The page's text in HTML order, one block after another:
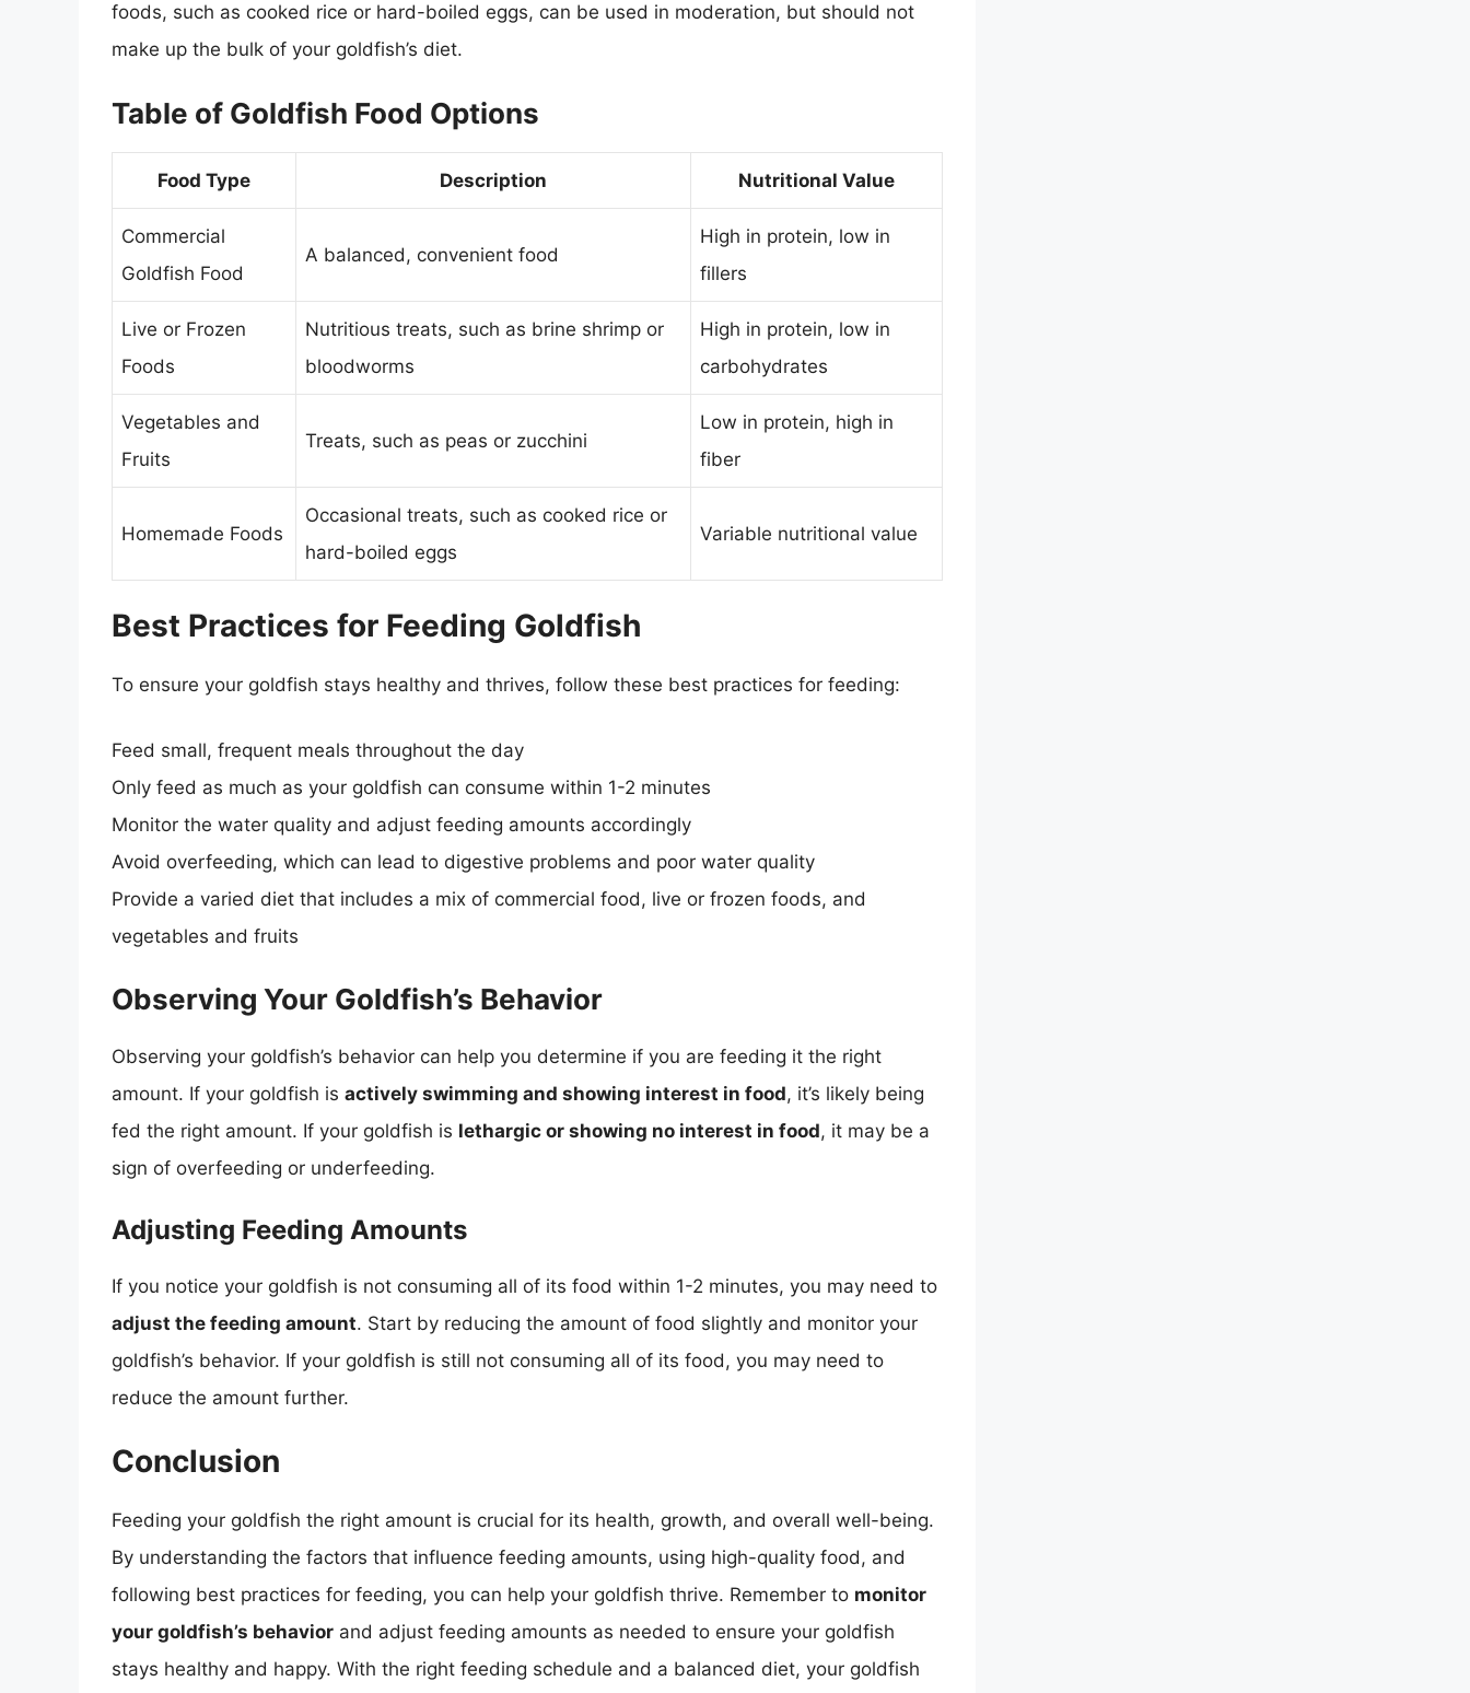
foods, such as cooked rice or hard-boiled eggs, can be used in moderation, but should not
make up the bulk of your goldfish’s diet.
Table of Goldfish Food Options
Food Type Description Nutritional Value
Commercial
Goldfish Food
A balanced, convenient food
High in protein, low in
fillers
Live or Frozen
Foods
Nutritious treats, such as brine shrimp or
bloodworms
High in protein, low in
carbohydrates
Vegetables and
Fruits
Treats, such as peas or zucchini
Low in protein, high in
fiber
Homemade Foods
Occasional treats, such as cooked rice or
hard-boiled eggs
Variable nutritional value
Best Practices for Feeding Goldfish
To ensure your goldfish stays healthy and thrives, follow these best practices for feeding:
Feed small, frequent meals throughout the day
Only feed as much as your goldfish can consume within 1-2 minutes
Monitor the water quality and adjust feeding amounts accordingly
Avoid overfeeding, which can lead to digestive problems and poor water quality
Provide a varied diet that includes a mix of commercial food, live or frozen foods, and
vegetables and fruits
Observing Your Goldfish’s Behavior
Observing your goldfish’s behavior can help you determine if you are feeding it the right
amount. If your goldfish is actively swimming and showing interest in food, it’s likely being
fed the right amount. If your goldfish is lethargic or showing no interest in food, it may be a
sign of overfeeding or underfeeding.
Adjusting Feeding Amounts
If you notice your goldfish is not consuming all of its food within 1-2 minutes, you may need to
adjust the feeding amount. Start by reducing the amount of food slightly and monitor your
goldfish’s behavior. If your goldfish is still not consuming all of its food, you may need to
reduce the amount further.
Conclusion
Feeding your goldfish the right amount is crucial for its health, growth, and overall well-being.
By understanding the factors that influence feeding amounts, using high-quality food, and
following best practices for feeding, you can help your goldfish thrive. Remember to monitor
your goldfish’s behavior and adjust feeding amounts as needed to ensure your goldfish
stays healthy and happy. With the right feeding schedule and a balanced diet, your goldfish